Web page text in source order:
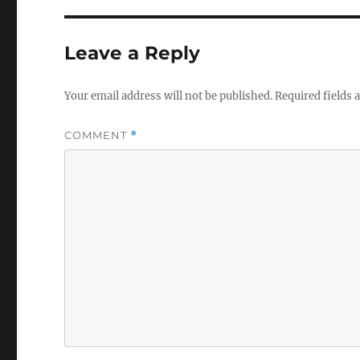
Leave a Reply
Your email address will not be published.Required fields
COMMENT *